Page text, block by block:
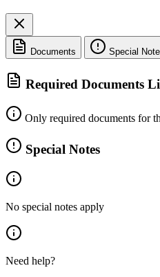
Documents Special
Required Documents
Only required documents for
Special Notes
No special notes apply
Need help?